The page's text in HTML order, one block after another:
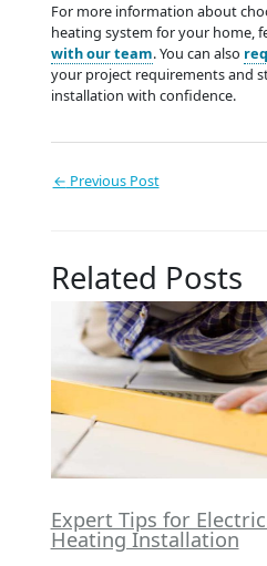
For more information about
heating system for your home,
with our team. You can also
your project requirements and
installation with confidence.
← Previous Post
Related Posts
Expert Tips for
Heating Installation